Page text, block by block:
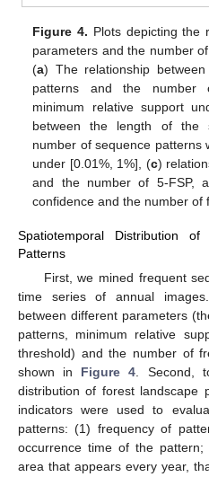
Figure 4. Plots depicting the
parameters and the number
(a) The relationship
patterns and the number
minimum relative support
between the length of the
number of sequence patterns
under [0.01%, 1%], (c)
and the number of 5-FSP,
confidence and the number of
Spatiotemporal Distribution
Patterns
First, we mined frequent
time series of annual
between different parameters
patterns, minimum relative
threshold) and the number of
shown in Figure 4 . Second,
distribution of forest landscape
indicators were used to
patterns: (1) frequency of
occurrence time of the
area that appears every year,